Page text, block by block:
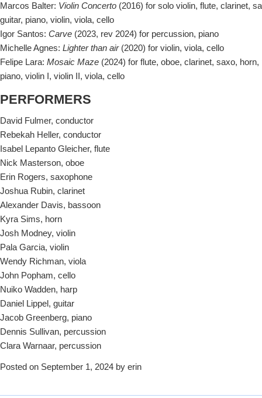
Marcos Balter: Violin Concerto (2016) for solo violin, flute, clarinet,
guitar, piano, violin, viola, cello
Igor Santos: Carve (2023, rev 2024) for percussion, piano
Michelle Agnes: Lighter than air (2020) for violin, viola, cello
Felipe Lara: Mosaic Maze (2024) for flute, oboe, clarinet, saxo,
piano, violin I, violin II, viola, cello
PERFORMERS
David Fulmer, conductor
Rebekah Heller, conductor
Isabel Lepanto Gleicher, flute
Nick Masterson, oboe
Erin Rogers, saxophone
Joshua Rubin, clarinet
Alexander Davis, bassoon
Kyra Sims, horn
Josh Modney, violin
Pala Garcia, violin
Wendy Richman, viola
John Popham, cello
Nuiko Wadden, harp
Daniel Lippel, guitar
Jacob Greenberg, piano
Dennis Sullivan, percussion
Clara Warnaar, percussion
Posted on September 1, 2024 by erin